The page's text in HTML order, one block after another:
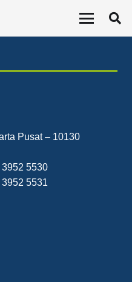
Pusat – 10130
5530
5531